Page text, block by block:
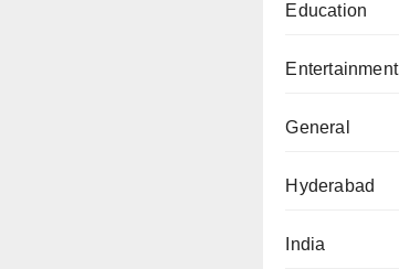
Education
Entertainment
General
Hyderabad
India